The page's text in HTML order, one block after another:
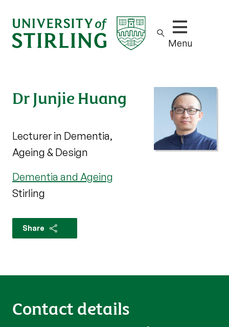
Show/hide
Menu
Dr Junjie Huang
Lecturer in Dementia,
Ageing & Design
Dementia and Ageing
Stirling
Share
Contact details